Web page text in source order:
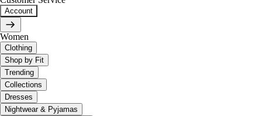
Account
Women
Clothing
Shop by Fit
Trending
Collections
Dresses
Nightwear & Pyjamas